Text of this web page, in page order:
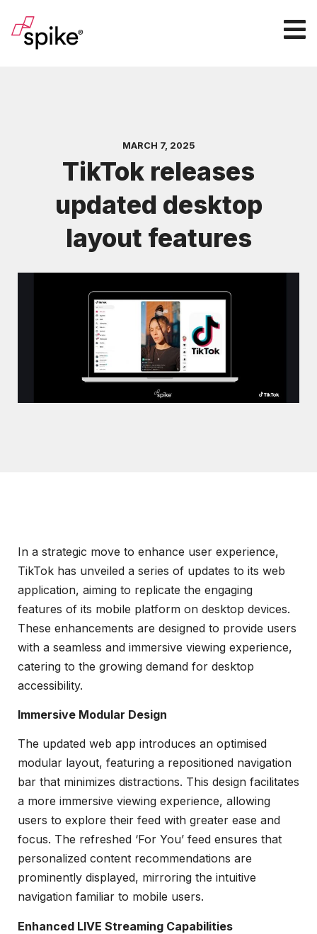
MARCH 7, 2025
TikTok releases
updated desktop
layout features
In a strategic move to enhance user experience,
TikTok has unveiled a series of updates to its web
application, aiming to replicate the engaging
features of its mobile platform on desktop devices.
These enhancements are designed to provide users
with a seamless and immersive viewing experience,
catering to the growing demand for desktop
accessibility.
Immersive Modular Design
The updated web app introduces an optimised
modular layout, featuring a repositioned navigation
bar that minimizes distractions. This design facilitates
a more immersive viewing experience, allowing
users to explore their feed with greater ease and
focus. The refreshed ‘For You’ feed ensures that
personalized content recommendations are
prominently displayed, mirroring the intuitive
navigation familiar to mobile users.
Enhanced LIVE Streaming Capabilities